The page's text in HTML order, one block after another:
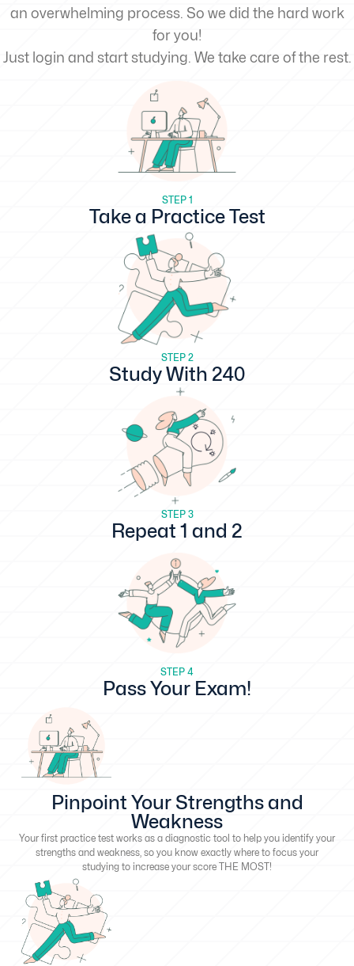
an overwhelming process. So we did the hard work
for you!
Just login and start studying. We take care of the rest.
STEP 1
Take a Practice Test
STEP 2
Study With 240
STEP 3
Repeat 1 and 2
STEP 4
Pass Your Exam!
Pinpoint Your Strengths and
Weakness
Your first practice test works as a diagnostic tool to help you identify your
strengths and weakness, so you know exactly where to focus your
studying to increase your score THE MOST!